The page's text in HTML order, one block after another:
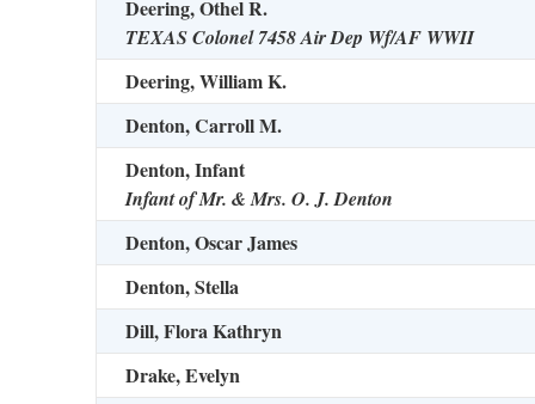
Deering, Othel R.
TEXAS Colonel 7458 Air Dep Wf/AF WWII
Deering, William K.
Denton, Carroll M.
Denton, Infant
Infant of Mr. & Mrs. O. J. Denton
Denton, Oscar James
Denton, Stella
Dill, Flora Kathryn
Drake, Evelyn